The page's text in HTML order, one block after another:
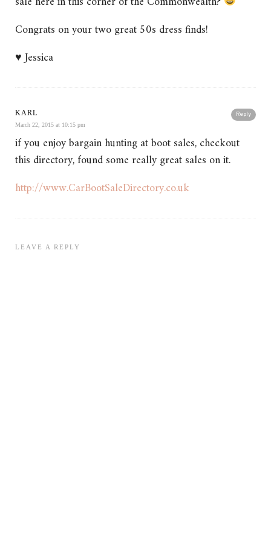
Congrats on your two great 50s dress finds!
♥ Jessica
Reply
KARL
March 22, 2015 at 10:15 pm
if you enjoy bargain hunting at boot sales, checkout
this directory, found some really great sales on it.
http://www.CarBootSaleDirectory.co.uk
LEAVE A REPLY